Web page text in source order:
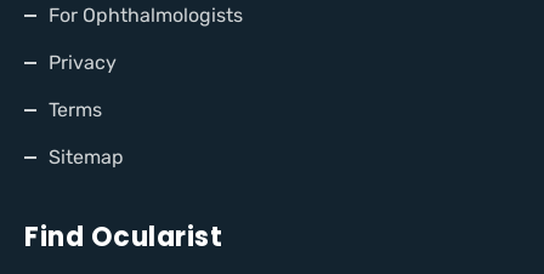
For Ophthalmologists
Privacy
Terms
Sitemap
Find Ocularist